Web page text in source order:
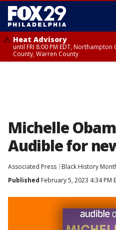
Heat Advisory
until FRI 8:00 PM EDT, Northampton
County, Warren County
Michelle
Audible for
Associated Press
Black History
Published February 5, 2023 4:34 PM